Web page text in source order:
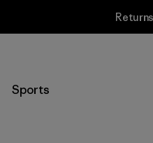
Sports